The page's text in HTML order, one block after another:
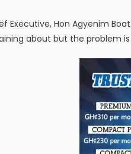
Executive, Hon Agyenim
about but the problem